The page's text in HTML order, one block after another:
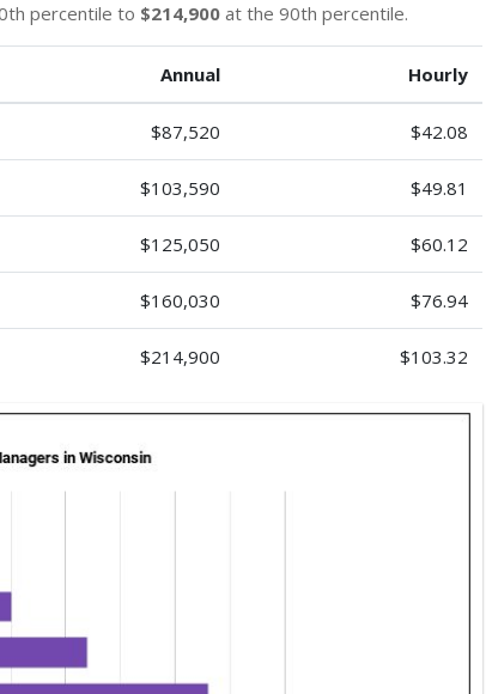
percentile to $214,900 at the 90th percentile.
Annual Hourly
$87,520 $42.08
$103,590 $49.81
$125,050 $60.12
$160,030 $76.94
$214,900 $103.32